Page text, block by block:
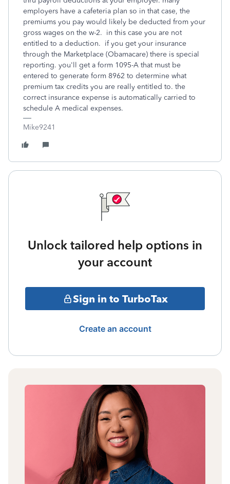
employers have a cafeteria plan so in that case, the
premiums you pay would likely be deducted from your
gross wages on the w-2. in this case you are not
entitled to a deduction. if you get your insurance
through the Marketplace (Obamacare) there is special
reporting. you'll get a form 1095-A that must be
entered to generate form 8962 to determine what
premium tax credits you are really entitled to. the
correct insurance expense is automatically carried to
schedule A medical expenses.
Mike9241
Unlock tailored help options in
your account
Sign in to TurboTax
Create an account